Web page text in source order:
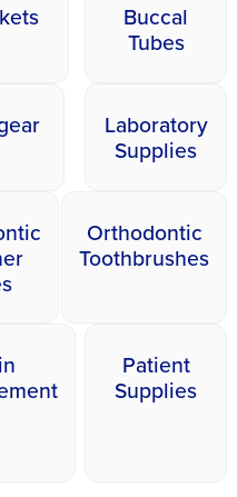
Buccal
Tubes
Laboratory
Supplies
Orthodontic
Toothbrushes
Patient
Supplies